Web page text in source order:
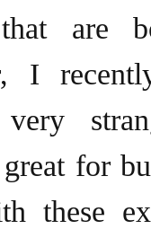
are
I
for
these